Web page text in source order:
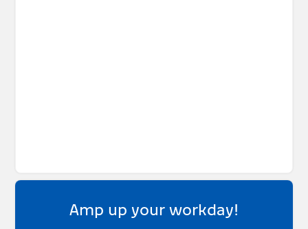
Amp up your workday!